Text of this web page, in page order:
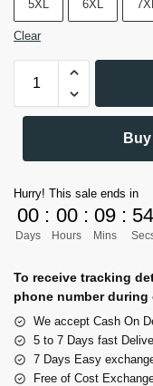
5XL 6XL 7XL
Clear
Hurry! This sale ends in
00
Days
: 00
Hours
: 09
Mins
: 54
To receive tracking
phone number during
We accept Cash On
5 to 7 Days fast
7 Days Easy
Free of Cost